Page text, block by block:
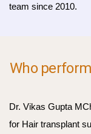
team since 2010.
Who
Dr. Vikas Gupta
for Hair transplant